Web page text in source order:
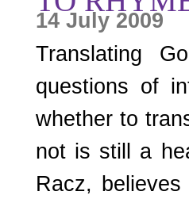
14 July 2009
Translating
questions of
whether to
not is still a
Racz,